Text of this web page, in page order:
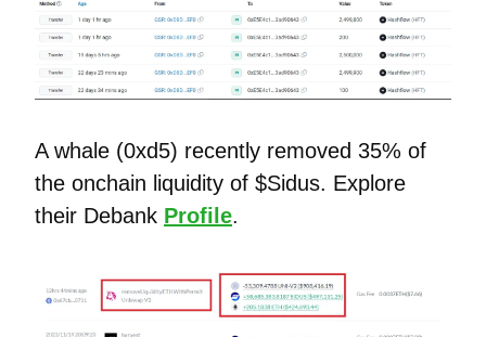
A whale (0xd5) recently removed 35% of
the onchain liquidity of $Sidus. Explore
their Debank Profile.